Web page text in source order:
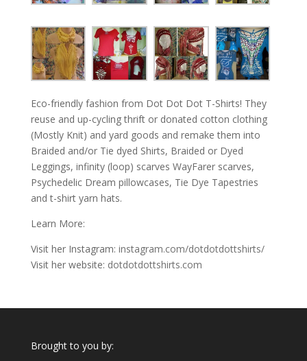
Eco-friendly fashion from Dot Dot Dot T-Shirts! They
reuse and up-cycling thrift or donated cotton clothing
(Mostly Knit) and yard goods and remake them into
Braided and/or Tie dyed Shirts, Braided or Dyed
Leggings, infinity (loop) scarves WayFarer scarves,
Psychedelic Dream pillowcases, Tie Dye Tapestries
and t-shirt yarn hats.
Learn More:
Visit her Instagram: instagram.com/dotdotdottshirts/
Visit her website: dotdotdottshirts.com
Brought to you by: